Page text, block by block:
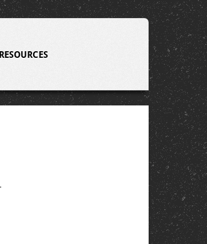
RESOURCES